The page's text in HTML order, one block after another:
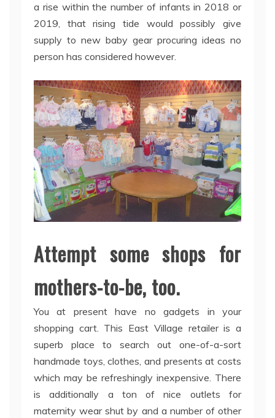
a rise within the number of infants in 2018 or
2019, that rising tide would possibly give
supply to new baby gear procuring ideas no
person has considered however.
Attempt some shops for
mothers-to-be, too.
You at present have no gadgets in your
shopping cart. This East Village retailer is a
superb place to search out one-of-a-sort
handmade toys, clothes, and presents at costs
which may be refreshingly inexpensive. There
is additionally a ton of nice outlets for
maternity wear shut by and a number of other